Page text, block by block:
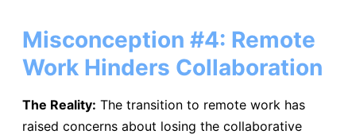
Misconception #4: Remote
Work Hinders Collaboration
The Reality: The transition to remote work has
raised concerns about losing the collaborative